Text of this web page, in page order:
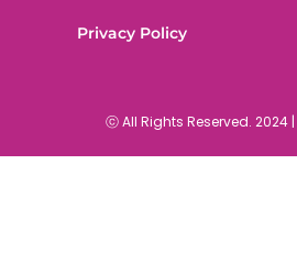
Privacy Policy
ⓒ All Rights Reserved. 2024 |